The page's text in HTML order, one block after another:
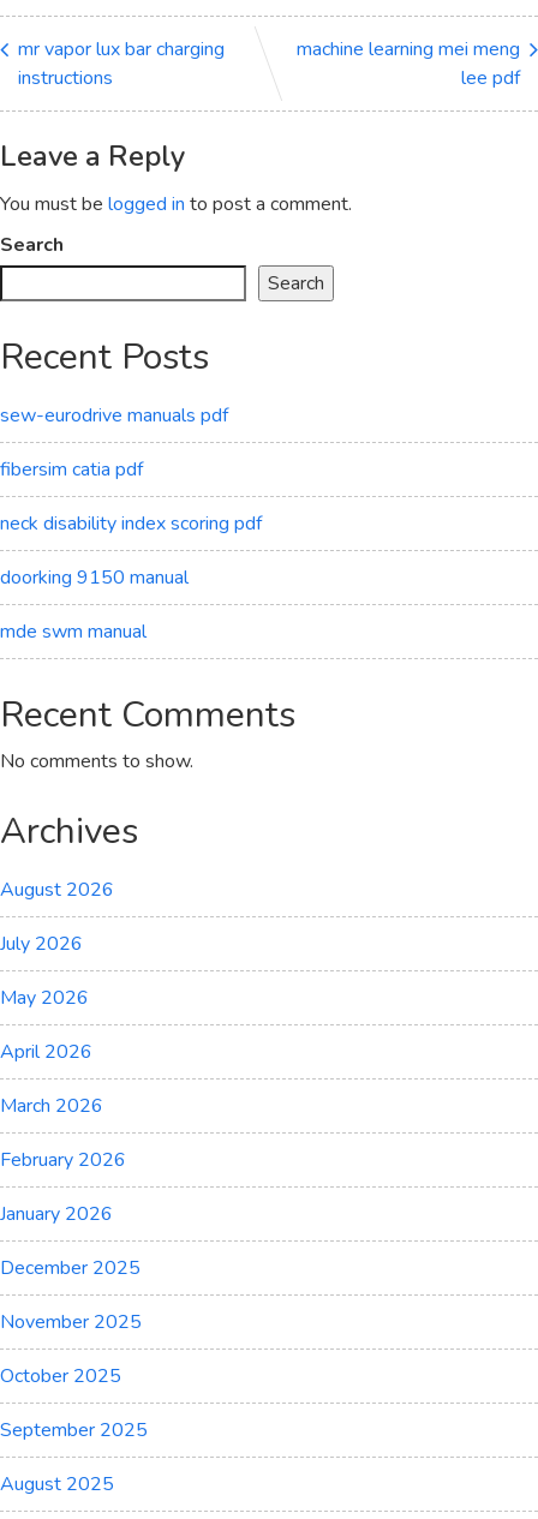
mr vapor lux bar charging
instructions
machine learning mei meng
lee pdf
Leave a Reply
You must be logged in to post a comment.
Search
Search
Recent Posts
sew-eurodrive manuals pdf
fibersim catia pdf
neck disability index scoring pdf
doorking 9150 manual
mde swm manual
Recent Comments
No comments to show.
Archives
August 2026
July 2026
May 2026
April 2026
March 2026
February 2026
January 2026
December 2025
November 2025
October 2025
September 2025
August 2025